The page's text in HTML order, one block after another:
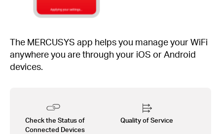
The MERCUSYS app helps you manage your WiFi
anywhere you are through your iOS or Android
devices.
Check the Status of
Connected Devices
Quality of Service